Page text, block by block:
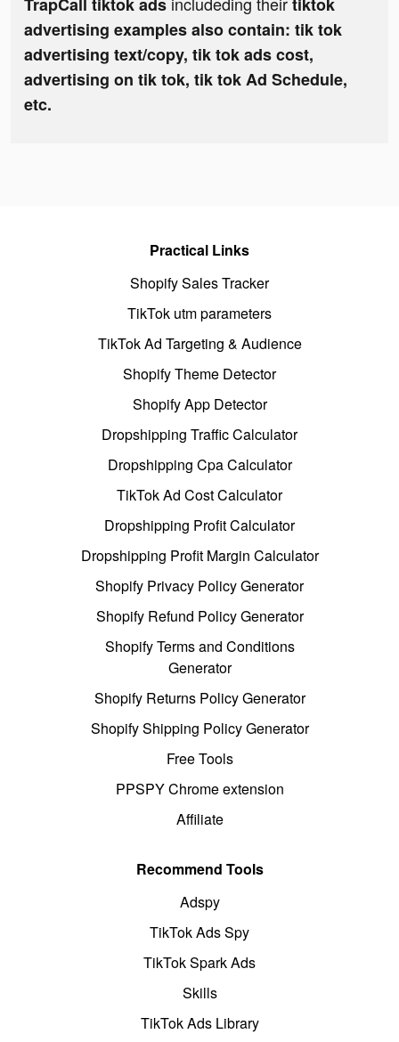
TrapCall tiktok ads
tiktok
advertising examples also contain: tik tok
advertising text/copy, tik tok ads cost,
advertising on tik tok, tik tok Ad Schedule,
etc.
Practical Links
Shopify Sales Tracker
TikTok utm parameters
TikTok Ad Targeting & Audience
Shopify Theme Detector
Shopify App Detector
Dropshipping Traffic Calculator
Dropshipping Cpa Calculator
TikTok Ad Cost Calculator
Dropshipping Profit Calculator
Dropshipping Profit Margin Calculator
Shopify Privacy Policy Generator
Shopify Refund Policy Generator
Shopify Terms and Conditions
Generator
Shopify Returns Policy Generator
Shopify Shipping Policy Generator
Free Tools
PPSPY Chrome extension
Affiliate
Recommend Tools
Adspy
TikTok Ads Spy
TikTok Spark Ads
Skills
TikTok Ads Library